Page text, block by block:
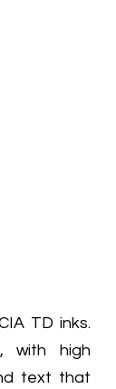
TD inks.
with high
text that